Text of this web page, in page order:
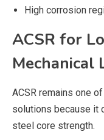
High corrosion
ACSR for
Mechanical
ACSR remains one
solutions because it
steel core strength.